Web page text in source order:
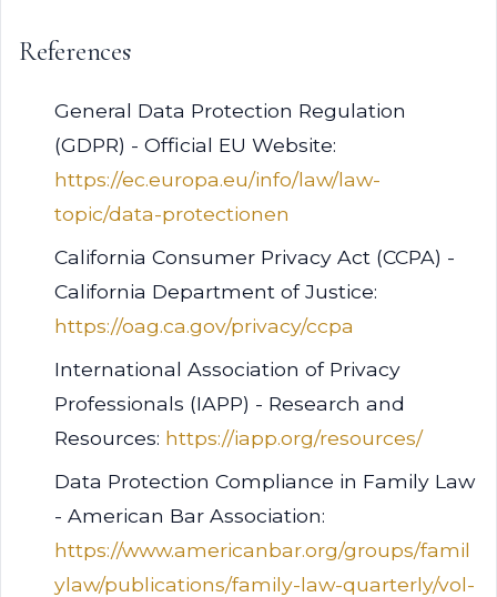
References
General Data Protection Regulation
(GDPR) - Official EU Website:
https://ec.europa.eu/info/law/law-
topic/data-protectionen
California Consumer Privacy Act (CCPA) -
California Department of Justice:
https://oag.ca.gov/privacy/ccpa
International Association of Privacy
Professionals (IAPP) - Research and
Resources: https://iapp.org/resources/
Data Protection Compliance in Family Law
- American Bar Association:
https://www.americanbar.org/groups/famil
ylaw/publications/family-law-quarterly/vol-